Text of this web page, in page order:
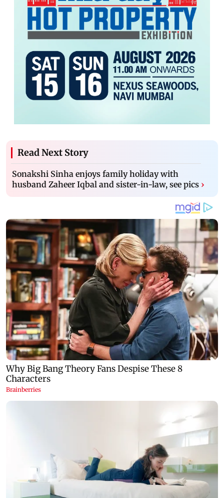
Read Next Story
Sonakshi Sinha enjoys family holiday with
husband Zaheer Iqbal and sister-in-law, see pics ›